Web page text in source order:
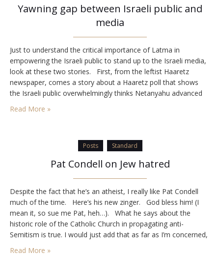
Yawning gap between Israeli public and
media
Just to understand the critical importance of Latma in
empowering the Israeli public to stand up to the Israeli media,
look at these two stories. First, from the leftist Haaretz
newspaper, comes a story about a Haaretz poll that shows
the Israeli public overwhelmingly thinks Netanyahu advanced
the country’s national interests and did not harm Israel’s
Read More »
Posts Standard
Pat Condell on Jew hatred
Despite the fact that he’s an atheist, I really like Pat Condell
much of the time. Here’s his new zinger. God bless him! (I
mean it, so sue me Pat, heh…). What he says about the
historic role of the Catholic Church in propagating anti-
Semitism is true. I would just add that as far as I’m concerned,
Read More »